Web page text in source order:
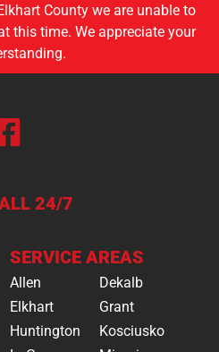
County we are unable to
this time. We appreciate your
24/7
SERVICE AREAS
Allen
Dekalb
Elkhart
Grant
Huntington
Kosciusko